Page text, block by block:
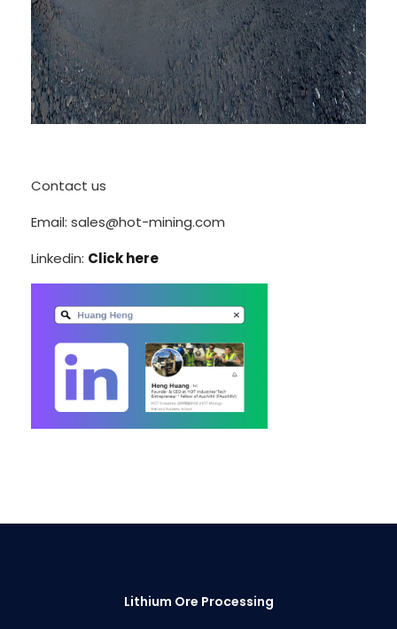
Contact us
Email: sales@hot-mining.com
Linkedin: Click here
Lithium Ore Processing